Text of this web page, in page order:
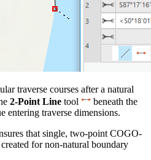
traverse courses after a natural
2-Point Line tool
beneath the
entering traverse dimensions.
that single, two-point COGO-
for non-natural boundary